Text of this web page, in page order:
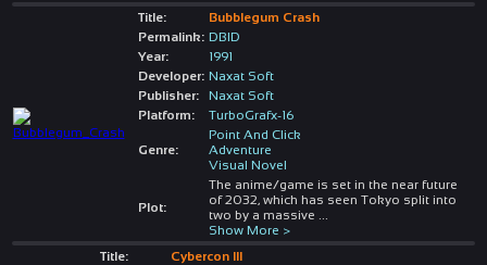
Title:
Bubblegum Crash
Permalink: DBID
Year:
1991
Developer: Naxat Soft
Publisher:
Naxat Soft
Platform:
TurboGrafx-16
Genre:
Point And Click
Adventure
Visual Novel
Plot:
The anime/game is set in the near future
of 2032, which has seen Tokyo split into
two by a massive
Show More >
Title:
Cybercon III